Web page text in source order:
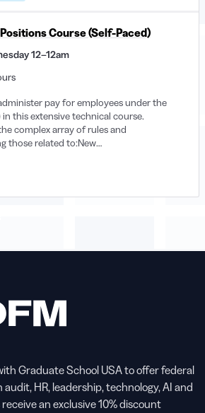
Course (Self-Paced)
12–12am
pay for employees under the
in this extensive technical course.
complex array of rules and
those related to:New
changes to lower grade, and other pay
and retention incentivesGrade
pay, and movement between pay
are designed specifically for
instructor assistance.
Graduate School USA to offer federal
HR, leadership, technology, AI and
an exclusive 10% discount